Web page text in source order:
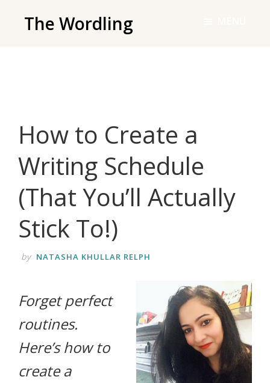
The Wordling
and
tools
you
need
live
your
writing
How to Create a
Writing Schedule
(That You’ll Actually
Stick To!)
by NATASHA KHULLAR RELPH
Forget perfect
routines.
Here’s how to
create a